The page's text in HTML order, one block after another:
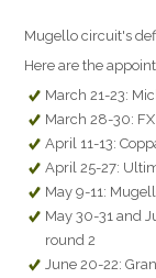
Mugello circuit's
Here are the
March 21-23:
March 28-30:
April 11-13:
April 25-27:
May 9-11:
May 30-31 and
round 2
June 20-22: